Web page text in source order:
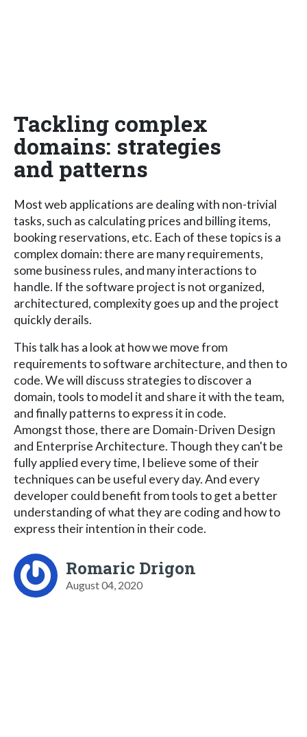
Tackling complex
domains: strategies
and patterns
Most web applications are dealing with non-trivial
tasks, such as calculating prices and billing items,
booking reservations, etc. Each of these topics is a
complex domain: there are many requirements,
some business rules, and many interactions to
handle. If the software project is not organized,
architectured, complexity goes up and the project
quickly derails.
This talk has a look at how we move from
requirements to software architecture, and then to
code. We will discuss strategies to discover a
domain, tools to model it and share it with the team,
and finally patterns to express it in code.
Amongst those, there are Domain-Driven Design
and Enterprise Architecture. Though they can't be
fully applied every time, I believe some of their
techniques can be useful every day. And every
developer could benefit from tools to get a better
understanding of what they are coding and how to
express their intention in their code.
Romaric Drigon
August 04, 2020